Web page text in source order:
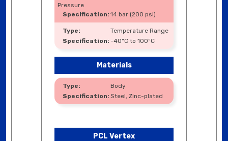
Pressure
14 bar (200 psi)
Temperature Range
-40ºC to 100ºC
Materials
Body
Steel, Zinc-plated
PCL Vertex